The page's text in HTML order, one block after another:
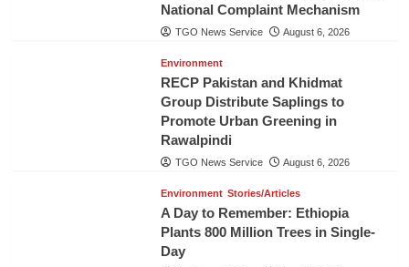
National Complaint Mechanism
TGO News Service August 6, 2026
Environment
RECP Pakistan and Khidmat
Group Distribute Saplings to
Promote Urban Greening in
Rawalpindi
TGO News Service August 6, 2026
Environment Stories/Articles
A Day to Remember: Ethiopia
Plants 800 Million Trees in Single-
Day